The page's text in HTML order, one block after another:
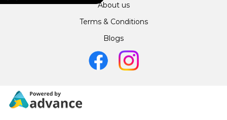
About us
Terms & Conditions
Blogs